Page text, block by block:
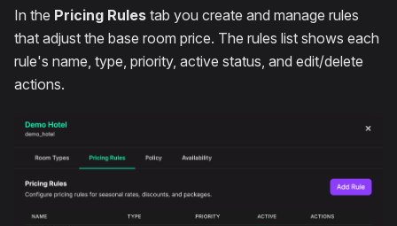
In the Pricing Rules tab you create and manage rules
that adjust the base room price. The rules list shows each
rule's name, type, priority, active status, and edit/delete
actions.